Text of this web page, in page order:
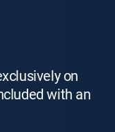
on
with an